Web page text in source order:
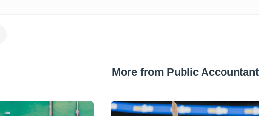
More from Public Accountant